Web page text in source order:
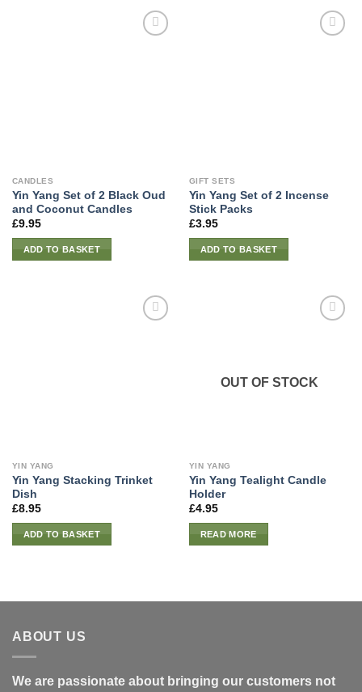
CANDLES
Yin Yang Set of 2 Black Oud
and Coconut Candles
£9.95
ADD TO BASKET
GIFT SETS
Yin Yang Set of 2 Incense
Stick Packs
£3.95
ADD TO BASKET
YIN YANG
Yin Yang Stacking Trinket
Dish
£8.95
ADD TO BASKET
OUT OF STOCK
YIN YANG
Yin Yang Tealight Candle
Holder
£4.95
READ MORE
ABOUT US
We are passionate about bringing our customers not